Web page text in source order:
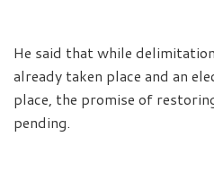
He said that while
already taken place and an
place, the promise of
pending.